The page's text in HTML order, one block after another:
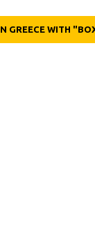
GREECE WITH